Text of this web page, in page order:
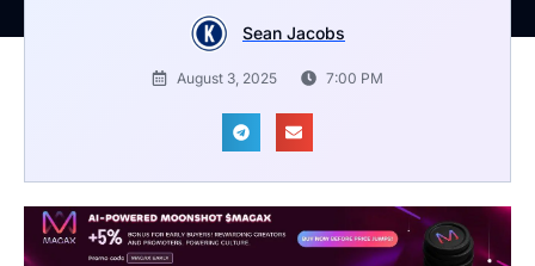
Sean Jacobs
August 3, 2025 7:00 PM